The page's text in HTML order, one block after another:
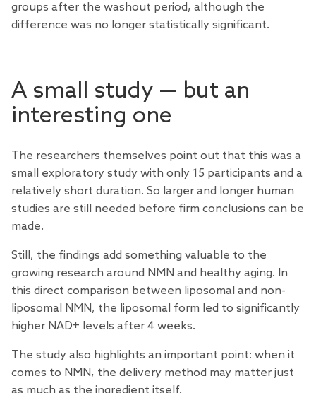
groups after the washout period, although the
difference was no longer statistically significant.
A small study — but an
interesting one
The researchers themselves point out that this was a
small exploratory study with only 15 participants and a
relatively short duration. So larger and longer human
studies are still needed before firm conclusions can be
made.
Still, the findings add something valuable to the
growing research around NMN and healthy aging. In
this direct comparison between liposomal and non-
liposomal NMN, the liposomal form led to significantly
higher NAD+ levels after 4 weeks.
The study also highlights an important point: when it
comes to NMN, the delivery method may matter just